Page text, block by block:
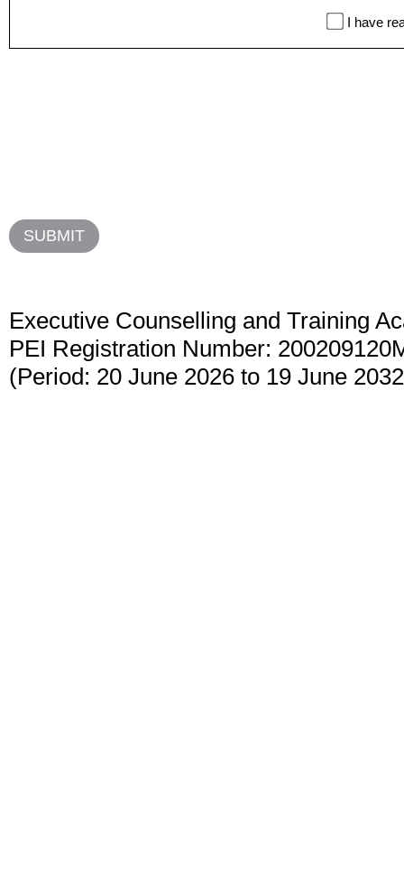
I have
Executive Counselling and Training
PEI Registration Number:
(Period: 20 June 2026 to 19 June